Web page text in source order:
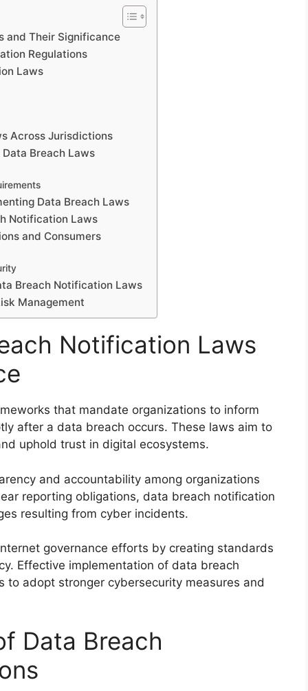
and Their Significance
Regulations
Laws
Across Jurisdictions
Breach Laws
Data Breach Laws
Notification Laws
and Consumers
Breach Notification Laws
Management
Notification Laws
that mandate organizations to inform
after a data breach occurs. These laws aim to
uphold trust in digital ecosystems.
and accountability among organizations
reporting obligations, data breach notification
resulting from cyber incidents.
governance efforts by creating standards
Effective implementation of data breach
to adopt stronger cybersecurity measures and
Data Breach